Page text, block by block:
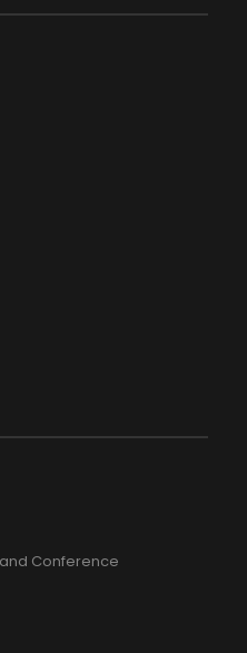
Conference